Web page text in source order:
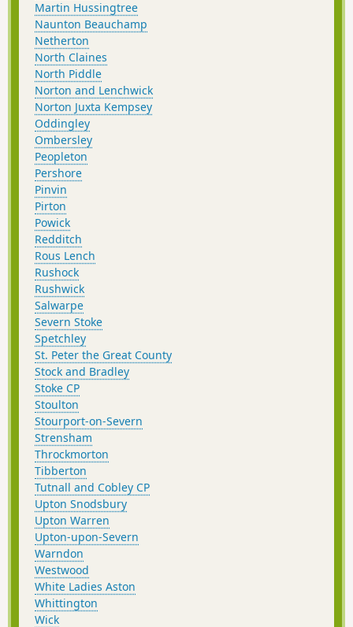
Martin Hussingtree
Naunton Beauchamp
Netherton
North Claines
North Piddle
Norton and Lenchwick
Norton Juxta Kempsey
Oddingley
Ombersley
Peopleton
Pershore
Pinvin
Pirton
Powick
Redditch
Rous Lench
Rushock
Rushwick
Salwarpe
Severn Stoke
Spetchley
St. Peter the Great County
Stock and Bradley
Stoke CP
Stoulton
Stourport-on-Severn
Strensham
Throckmorton
Tibberton
Tutnall and Cobley CP
Upton Snodsbury
Upton Warren
Upton-upon-Severn
Warndon
Westwood
White Ladies Aston
Whittington
Wick